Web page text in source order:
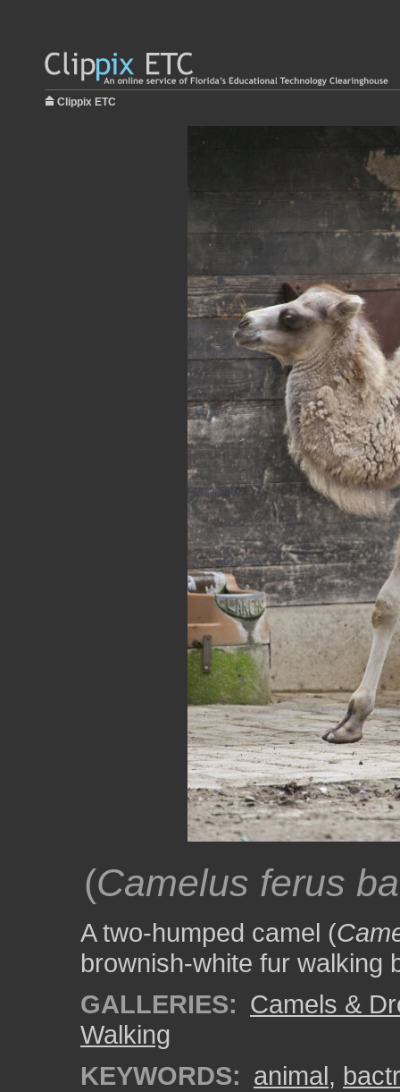
Clippix ETC
(Camelus ferus
A two-humped camel (
brownish-white fur walking
GALLERIES: Camels &
Walking
KEYWORDS: animal,